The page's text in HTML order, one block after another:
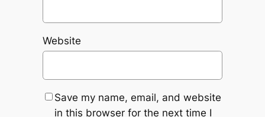
Website
Save my name, email, and website
in this browser for the next time I